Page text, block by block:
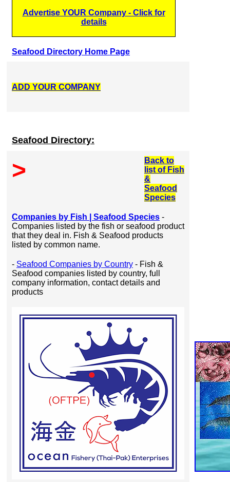
Advertise YOUR Company - Click for
details
Seafood Directory Home Page
ADD YOUR COMPANY
Seafood Directory:
>
Back to
list of Fish
&
Seafood
Species
Companies by Fish | Seafood Species -
Companies listed by the fish or seafood product
that they deal in. Fish & Seafood products
listed by common name.
- Seafood Companies by Country - Fish &
Seafood companies listed by country, full
company information, contact details and
products